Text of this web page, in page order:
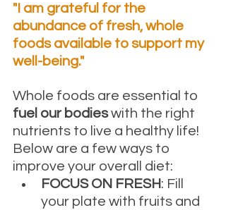
"I am grateful for the
abundance of fresh, whole
foods available to support my
well-being."
Whole foods are essential to
fuel our bodies with the right
nutrients to live a healthy life!
Below are a few ways to
improve your overall diet:
FOCUS ON FRESH : Fill
your plate with fruits and